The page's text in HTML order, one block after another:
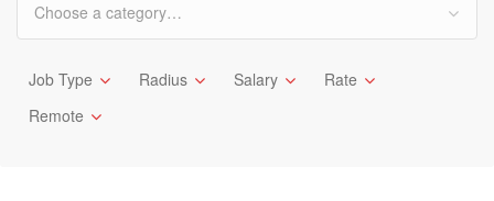
Choose a category…
Job Type Radius Salary
Rate
Remote